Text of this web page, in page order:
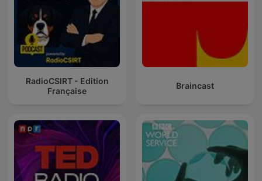
RadioCSIRT - Edition
Française
Braincast